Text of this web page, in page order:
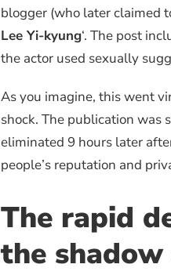
blogger (who later claimed
Lee Yi-kyung‘. The post
the actor used sexually
As you imagine, this went
shock. The publication was
eliminated 9 hours later
people’s reputation and
The rapid
the